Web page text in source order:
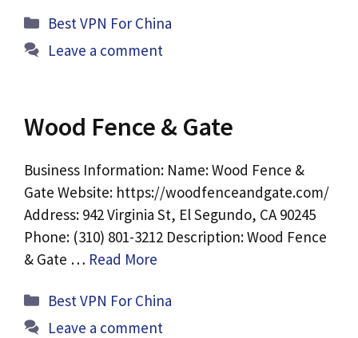
Categories
Best VPN For China
Leave a comment
Wood Fence & Gate
Business Information: Name: Wood Fence &
Gate Website: https://woodfenceandgate.com/
Address: 942 Virginia St, El Segundo, CA 90245
Phone: (310) 801-3212 Description: Wood Fence
& Gate … Read More
Categories
Best VPN For China
Leave a comment